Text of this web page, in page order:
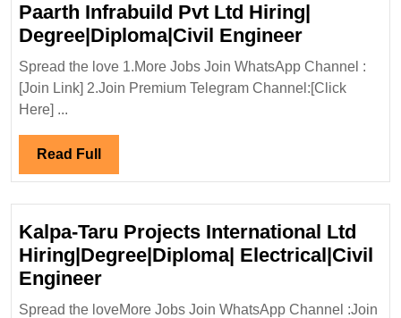
Paarth Infrabuild Pvt Ltd Hiring|
Degree|Diploma|Civil EngineerPaarth
Infrabuild
Pvt
Spread the love 1.More Jobs Join WhatsApp Channel :
[Join Link] 2.Join Premium Telegram Channel:[Click
Here] ...
Read Full Read
Full
Kalpa-Taru Projects International Ltd
Hiring|Degree|Diploma| Electrical|Civil
EngineerKalpa-
Taru
Spread the loveMore Jobs Join WhatsApp Channel :Join